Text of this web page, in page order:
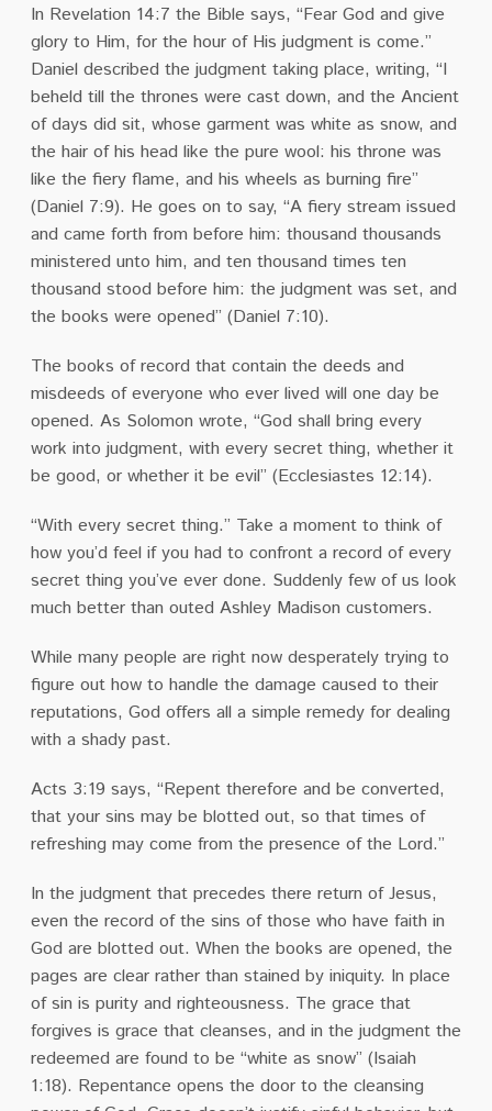
In Revelation 14:7 the Bible says, “Fear God and give
glory to Him, for the hour of His judgment is come.”
Daniel described the judgment taking place, writing, “I
beheld till the thrones were cast down, and the Ancient
of days did sit, whose garment was white as snow, and
the hair of his head like the pure wool: his throne was
like the fiery flame, and his wheels as burning fire”
(Daniel 7:9). He goes on to say, “A fiery stream issued
and came forth from before him: thousand thousands
ministered unto him, and ten thousand times ten
thousand stood before him: the judgment was set, and
the books were opened” (Daniel 7:10).
The books of record that contain the deeds and
misdeeds of everyone who ever lived will one day be
opened. As Solomon wrote, “God shall bring every
work into judgment, with every secret thing, whether it
be good, or whether it be evil” (Ecclesiastes 12:14).
“With every secret thing.” Take a moment to think of
how you’d feel if you had to confront a record of every
secret thing you’ve ever done. Suddenly few of us look
much better than outed Ashley Madison customers.
While many people are right now desperately trying to
figure out how to handle the damage caused to their
reputations, God offers all a simple remedy for dealing
with a shady past.
Acts 3:19 says, “Repent therefore and be converted,
that your sins may be blotted out, so that times of
refreshing may come from the presence of the Lord.”
In the judgment that precedes there return of Jesus,
even the record of the sins of those who have faith in
God are blotted out. When the books are opened, the
pages are clear rather than stained by iniquity. In place
of sin is purity and righteousness. The grace that
forgives is grace that cleanses, and in the judgment the
redeemed are found to be “white as snow” (Isaiah
1:18). Repentance opens the door to the cleansing